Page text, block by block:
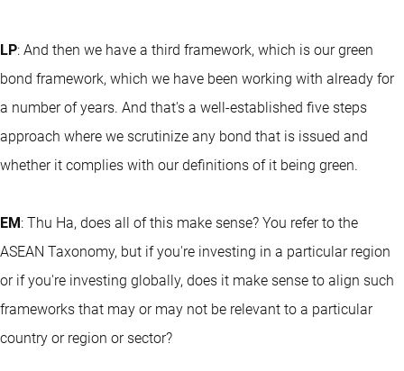
LP: And then we have a third framework, which is our green
bond framework, which we have been working with already for
a number of years. And that's a well-established five steps
approach where we scrutinize any bond that is issued and
whether it complies with our definitions of it being green.
EM: Thu Ha, does all of this make sense? You refer to the
ASEAN Taxonomy, but if you're investing in a particular region
or if you're investing globally, does it make sense to align such
frameworks that may or may not be relevant to a particular
country or region or sector?